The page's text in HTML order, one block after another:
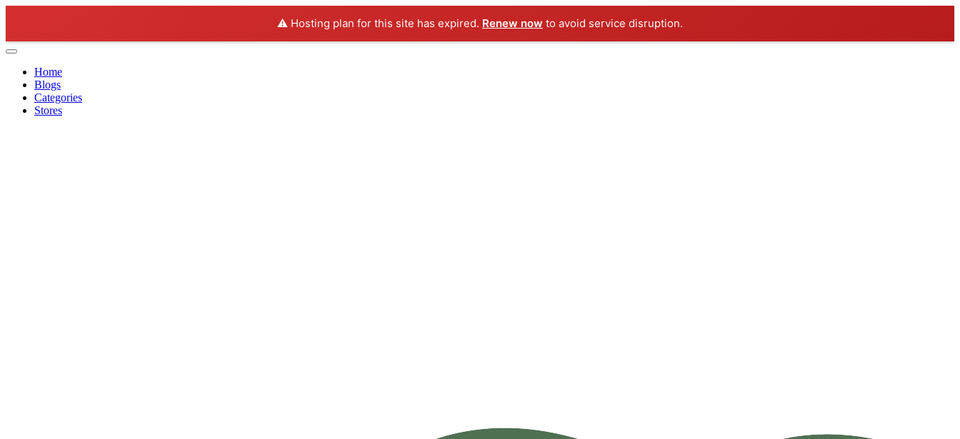
⚠️ Hosting plan for this site has expired. Renew now to avoid service disruption.
Home
Blogs
Categories
Stores